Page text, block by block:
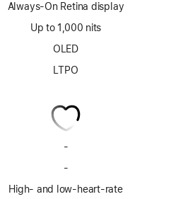
Always-On Retina display
Up to 1,000 nits
OLED
LTPO
-
-
app
High- and low-heart-rate